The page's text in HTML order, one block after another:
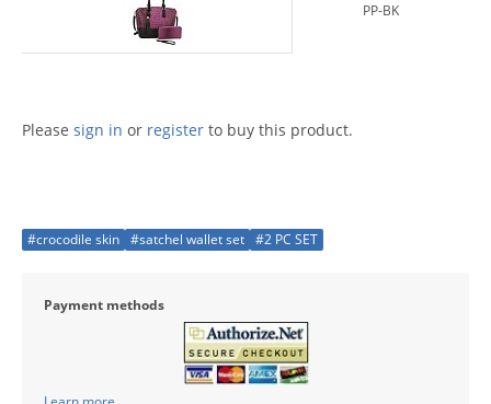
PP-BK
Please sign in or register to buy this product.
#crocodile skin #satchel wallet set #2 PC SET
Payment methods